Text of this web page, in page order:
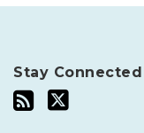
Stay Connected